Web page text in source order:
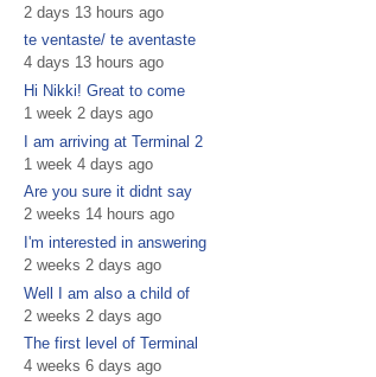
2 days 13 hours ago
te ventaste/ te aventaste
4 days 13 hours ago
Hi Nikki! Great to come
1 week 2 days ago
I am arriving at Terminal 2
1 week 4 days ago
Are you sure it didnt say
2 weeks 14 hours ago
I'm interested in answering
2 weeks 2 days ago
Well I am also a child of
2 weeks 2 days ago
The first level of Terminal
4 weeks 6 days ago